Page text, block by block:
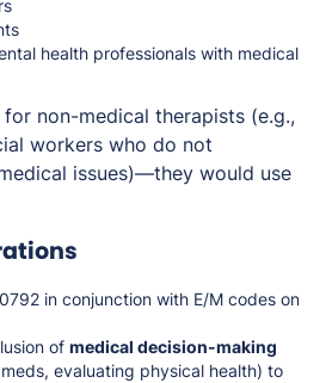
health professionals with medical
for non-medical therapists (e.g.,
workers who do not
issues)—they would use
in conjunction with E/M codes on
of medical decision-making
evaluating physical health) to